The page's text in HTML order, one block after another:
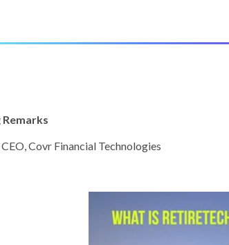
Covr Financial Technologies